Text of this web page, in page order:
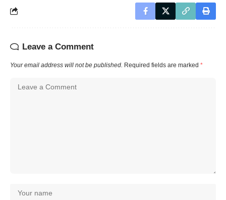
Leave a Comment
Your email address will not be published. Required fields are marked *